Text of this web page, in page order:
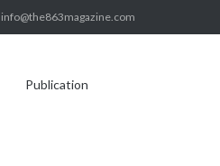
info@the863magazine.com
Publication